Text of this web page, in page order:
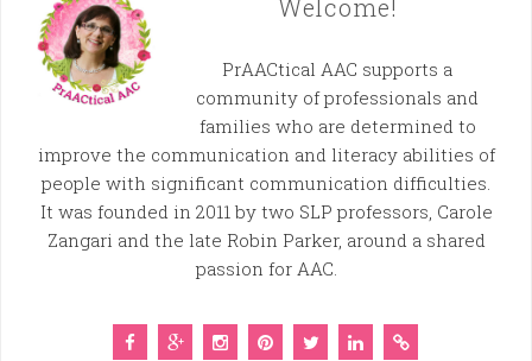
Welcome!
PrAACtical AAC supports a
community of professionals and
families who are determined to
improve the communication and literacy abilities of
people with significant communication difficulties.
It was founded in 2011 by two SLP professors, Carole
Zangari and the late Robin Parker, around a shared
passion for AAC.